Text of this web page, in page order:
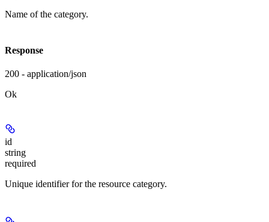
Name of the category.
Response
200 - application/json
Ok
id
string
required
Unique identifier for the resource category.